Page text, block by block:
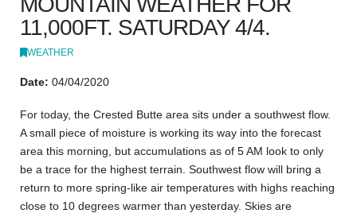
11,000FT. SATURDAY 4/4.
WEATHER
Date: 04/04/2020
For today, the Crested Butte area sits under a southwest flow.
A small piece of moisture is working its way into the forecast
area this morning, but accumulations as of 5 AM look to only
be a trace for the highest terrain. Southwest flow will bring a
return to more spring-like air temperatures with highs reaching
close to 10 degrees warmer than yesterday. Skies are